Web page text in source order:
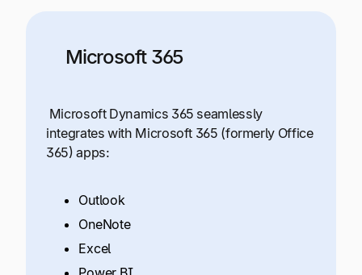
Microsoft 365
Microsoft Dynamics 365 seamlessly
integrates with Microsoft 365 (formerly Office
365) apps:
Outlook
OneNote
Excel